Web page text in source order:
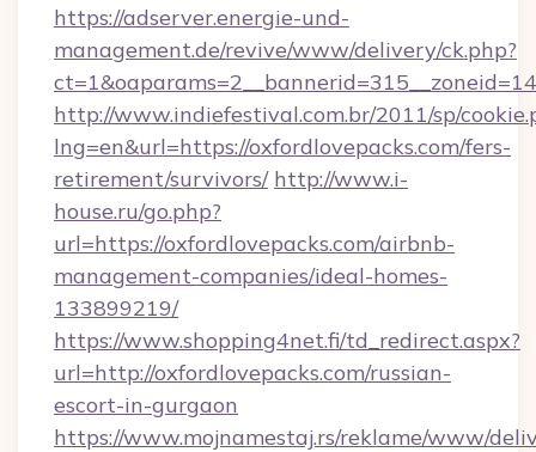
https://adserver.energie-und-
management.de/revive/www/delivery/ck.php?
http://www.indiefestival.com.br/2011/sp/
lng=en&url=https://oxfordlovepacks.com/fers-
retirement/survivors/ http://www.i-
house.ru/go.php?
url=https://oxfordlovepacks.com/airbnb-
management-companies/ideal-homes-
133899219/
https://www.shopping4net.fi/td_redirect.aspx?
url=http://oxfordlovepacks.com/russian-
escort-in-gurgaon
https://www.mojnamestaj.rs/reklame/www/